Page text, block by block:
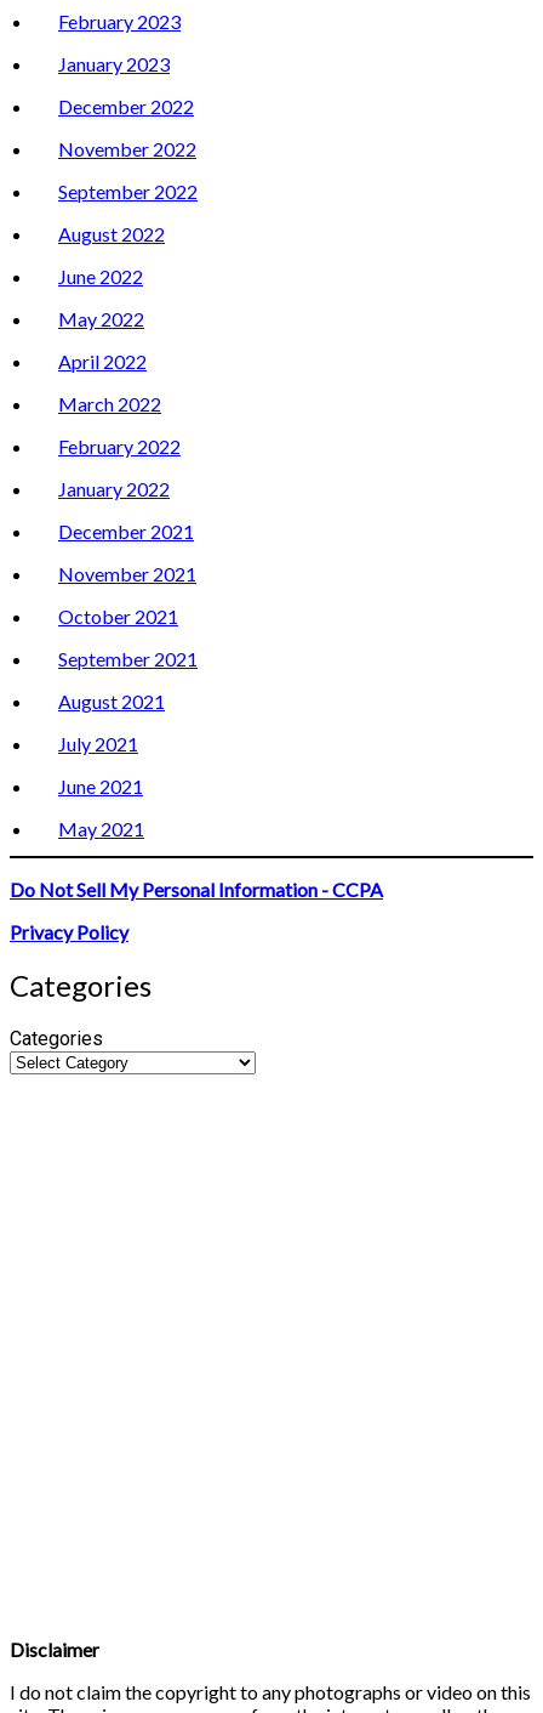
February 2023
January 2023
December 2022
November 2022
September 2022
August 2022
June 2022
May 2022
April 2022
March 2022
February 2022
January 2022
December 2021
November 2021
October 2021
September 2021
August 2021
July 2021
June 2021
May 2021
Do Not Sell My Personal Information - CCPA
Privacy Policy
Categories
Categories
Disclaimer
I do not claim the copyright to any photographs or video on this